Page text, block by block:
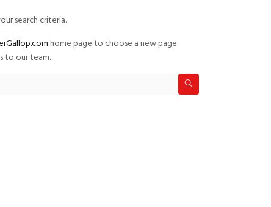
search criteria.
home page to choose a new page.
to our team.